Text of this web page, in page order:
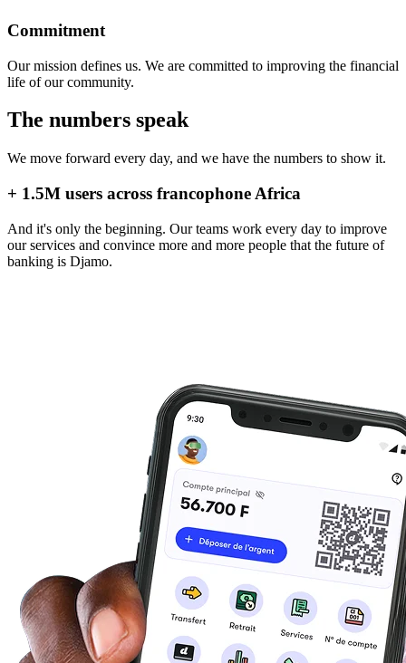
Commitment
Our mission defines us. We are committed to improving the financial
life of our community.
The numbers speak
We move forward every day, and we have the numbers to show it.
+ 1.5M users across francophone Africa
And it's only the beginning. Our teams work every day to improve
our services and convince more and more people that the future of
banking is Djamo.